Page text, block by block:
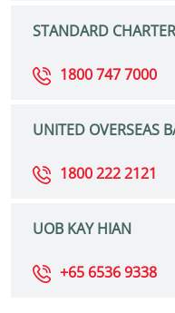
STANDARD
1800 747 7000
UNITED OVERSEAS
1800 222 2121
UOB KAY HIAN
+65 6536 9338